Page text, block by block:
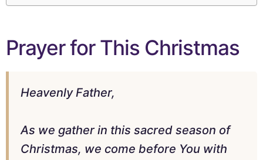
Prayer for This Christmas
Heavenly Father,
As we gather in this sacred season of
Christmas, we come before You with